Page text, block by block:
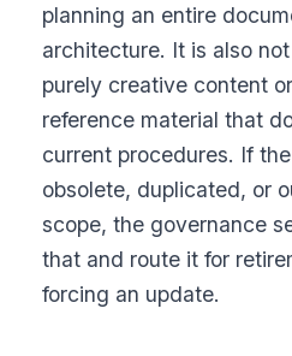
planning an entire
architecture. It is also
purely creative content
reference material that
current procedures. If
obsolete, duplicated, or
scope, the governance
that and route it for
forcing an update.